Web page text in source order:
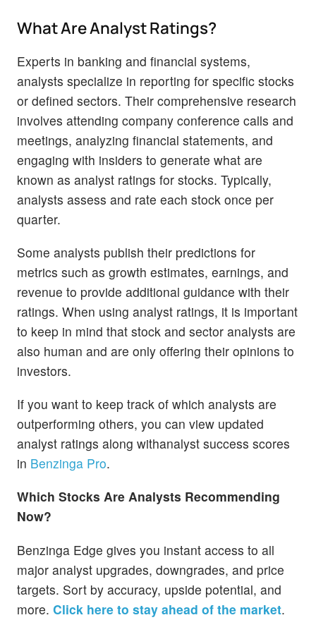
What Are Analyst Ratings?
Experts in banking and financial systems,
analysts specialize in reporting for specific stocks
or defined sectors. Their comprehensive research
involves attending company conference calls and
meetings, analyzing financial statements, and
engaging with insiders to generate what are
known as analyst ratings for stocks. Typically,
analysts assess and rate each stock once per
quarter.
Some analysts publish their predictions for
metrics such as growth estimates, earnings, and
revenue to provide additional guidance with their
ratings. When using analyst ratings, it is important
to keep in mind that stock and sector analysts are
also human and are only offering their opinions to
investors.
If you want to keep track of which analysts are
outperforming others, you can view updated
analyst ratings along withanalyst success scores
in Benzinga Pro.
Which Stocks Are Analysts Recommending
Now?
Benzinga Edge gives you instant access to all
major analyst upgrades, downgrades, and price
targets. Sort by accuracy, upside potential, and
more. Click here to stay ahead of the market.